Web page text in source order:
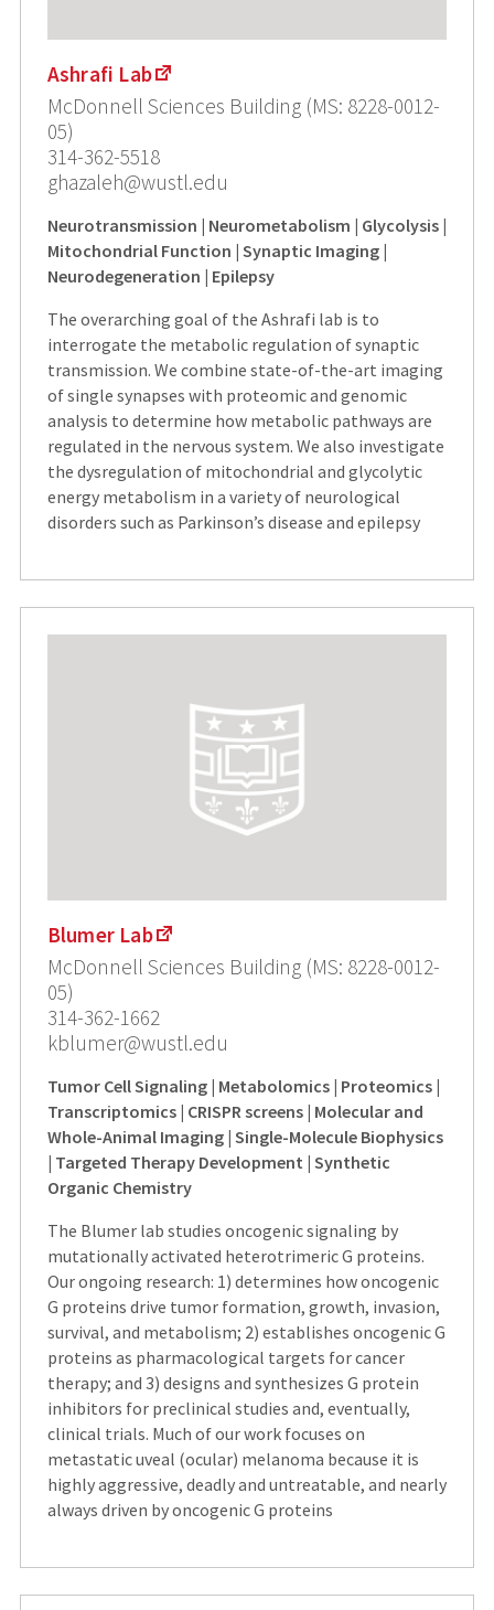
Ashrafi Lab
McDonnell Sciences Building (MS: 8228-0012-
05)
314-362-5518
ghazaleh@wustl.edu
Neurotransmission | Neurometabolism | Glycolysis |
Mitochondrial Function | Synaptic Imaging |
Neurodegeneration | Epilepsy
The overarching goal of the Ashrafi lab is to
interrogate the metabolic regulation of synaptic
transmission. We combine state-of-the-art imaging
of single synapses with proteomic and genomic
analysis to determine how metabolic pathways are
regulated in the nervous system. We also investigate
the dysregulation of mitochondrial and glycolytic
energy metabolism in a variety of neurological
disorders such as Parkinson’s disease and epilepsy
Blumer Lab
McDonnell Sciences Building (MS: 8228-0012-
05)
314-362-1662
kblumer@wustl.edu
Tumor Cell Signaling | Metabolomics | Proteomics |
Transcriptomics | CRISPR screens | Molecular and
Whole-Animal Imaging | Single-Molecule Biophysics
| Targeted Therapy Development | Synthetic
Organic Chemistry
The Blumer lab studies oncogenic signaling by
mutationally activated heterotrimeric G proteins.
Our ongoing research: 1) determines how oncogenic
G proteins drive tumor formation, growth, invasion,
survival, and metabolism; 2) establishes oncogenic G
proteins as pharmacological targets for cancer
therapy; and 3) designs and synthesizes G protein
inhibitors for preclinical studies and, eventually,
clinical trials. Much of our work focuses on
metastatic uveal (ocular) melanoma because it is
highly aggressive, deadly and untreatable, and nearly
always driven by oncogenic G proteins